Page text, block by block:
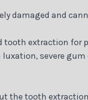
damaged and
tooth extraction for
severe
the tooth